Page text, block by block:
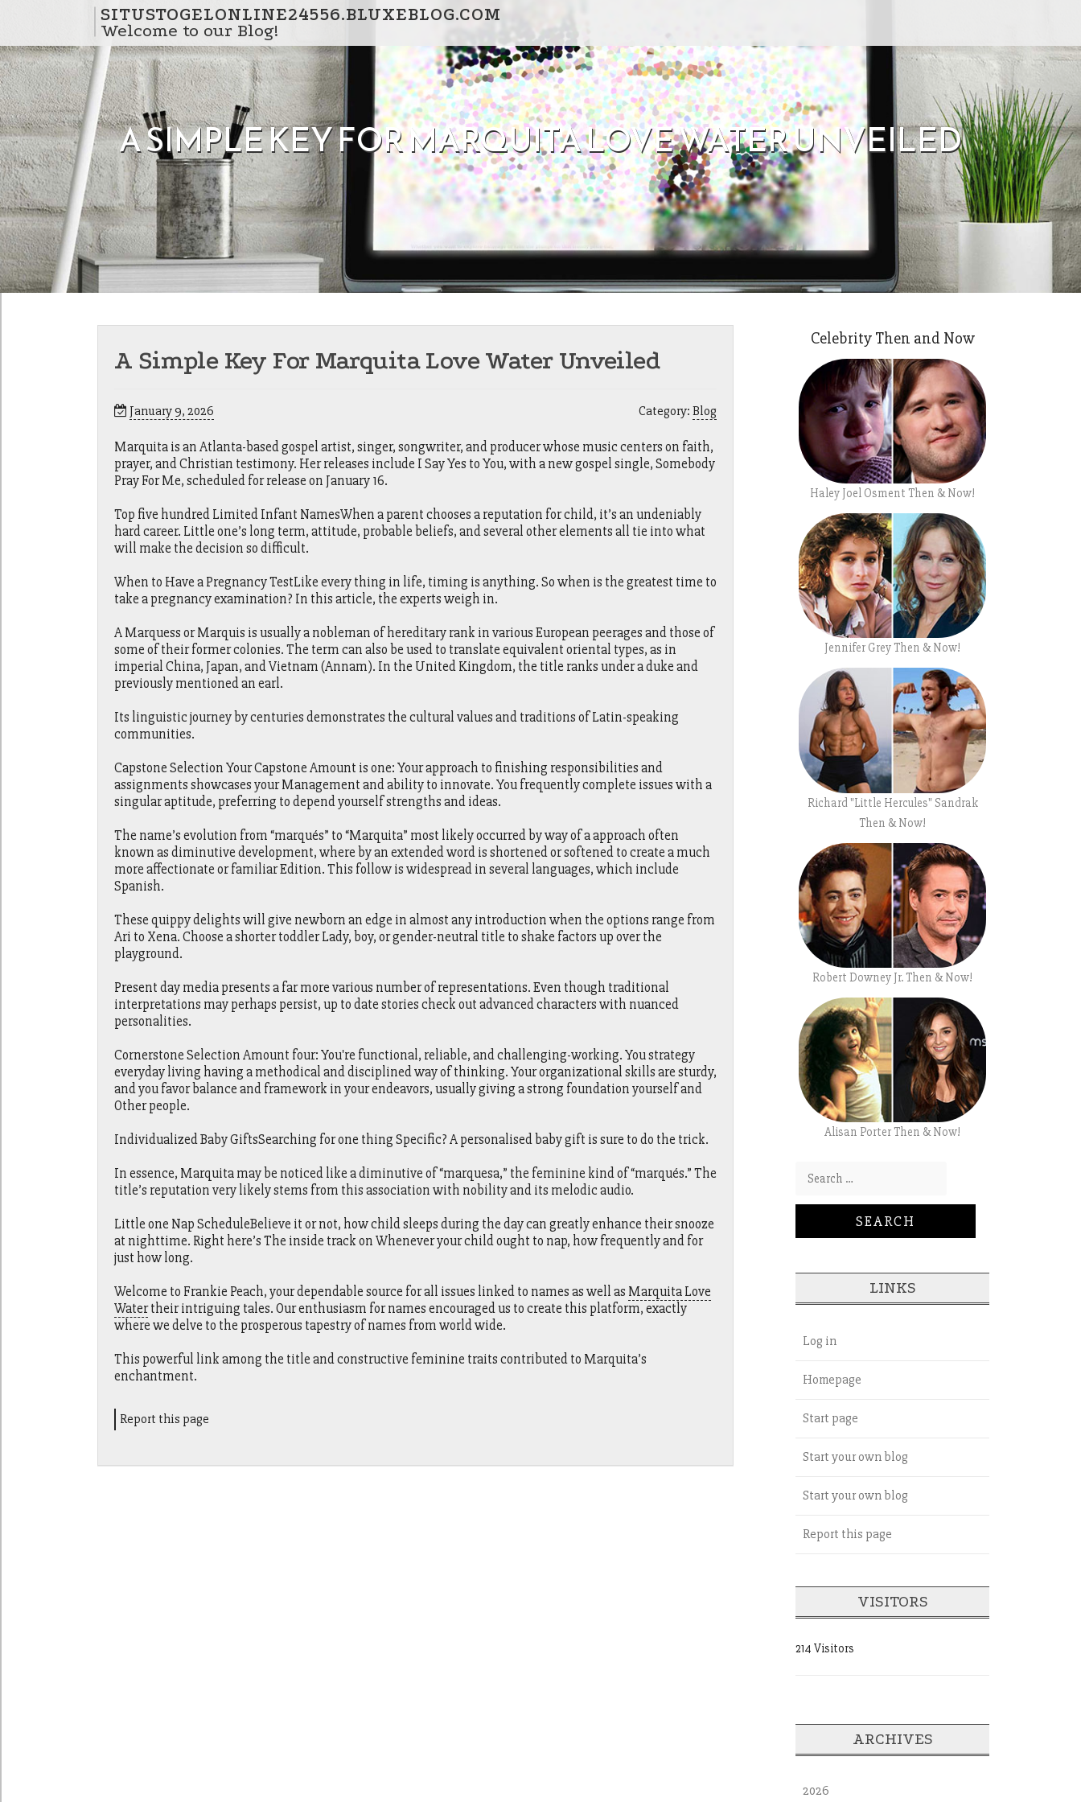
SITUSTOGELONLINE24556.BLUXEBLOG.COM
Welcome to our Blog!
A SIMPLE KEY FOR MARQUITA LOVE WATER UNVEILED
A Simple Key For Marquita Love Water Unveiled
January 9, 2026 Category: Blog
Marquita is an Atlanta-based gospel artist, singer, songwriter, and producer whose music centers on faith,
prayer, and Christian testimony. Her releases include I Say Yes to You, with a new gospel single, Somebody
Pray For Me, scheduled for release on January 16.
Top five hundred Limited Infant NamesWhen a parent chooses a reputation for child, it’s an undeniably
hard career. Little one’s long term, attitude, probable beliefs, and several other elements all tie into what
will make the decision so difficult.
When to Have a Pregnancy TestLike every thing in life, timing is anything. So when is the greatest time to
take a pregnancy examination? In this article, the experts weigh in.
A Marquess or Marquis is usually a nobleman of hereditary rank in various European peerages and those of
some of their former colonies. The term can also be used to translate equivalent oriental types, as in
imperial China, Japan, and Vietnam (Annam). In the United Kingdom, the title ranks under a duke and
previously mentioned an earl.
Its linguistic journey by centuries demonstrates the cultural values and traditions of Latin-speaking
communities.
Capstone Selection Your Capstone Amount is one: Your approach to finishing responsibilities and
assignments showcases your Management and ability to innovate. You frequently complete issues with a
singular aptitude, preferring to depend yourself strengths and ideas.
The name’s evolution from “marqués” to “Marquita” most likely occurred by way of a approach often
known as diminutive development, where by an extended word is shortened or softened to create a much
more affectionate or familiar Edition. This follow is widespread in several languages, which include
Spanish.
These quippy delights will give newborn an edge in almost any introduction when the options range from
Ari to Xena. Choose a shorter toddler Lady, boy, or gender-neutral title to shake factors up over the
playground.
Present day media presents a far more various number of representations. Even though traditional
interpretations may perhaps persist, up to date stories check out advanced characters with nuanced
personalities.
Cornerstone Selection Amount four: You're functional, reliable, and challenging-working. You strategy
everyday living having a methodical and disciplined way of thinking. Your organizational skills are sturdy,
and you favor balance and framework in your endeavors, usually giving a strong foundation yourself and
Other people.
Individualized Baby GiftsSearching for one thing Specific? A personalised baby gift is sure to do the trick.
In essence, Marquita may be noticed like a diminutive of “marquesa,” the feminine kind of “marqués.” The
title’s reputation very likely stems from this association with nobility and its melodic audio.
Little one Nap ScheduleBelieve it or not, how child sleeps during the day can greatly enhance their snooze
at nighttime. Right here’s The inside track on Whenever your child ought to nap, how frequently and for
just how long.
Welcome to Frankie Peach, your dependable source for all issues linked to names as well as Marquita Love
Watertheir intriguing tales. Our enthusiasm for names encouraged us to create this platform, exactly
where we delve to the prosperous tapestry of names from world wide.
This powerful link among the title and constructive feminine traits contributed to Marquita’s
enchantment.
Report this page
Celebrity Then and Now
Haley Joel Osment Then & Now!
Jennifer Grey Then & Now!
Richard "Little Hercules" Sandrak
Then & Now!
Robert Downey Jr. Then & Now!
Alisan Porter Then & Now!
Search for:
LINKS
Log in
Homepage
Start page
Start your own blog
Start your own blog
Report this page
VISITORS
214 Visitors
ARCHIVES
2026